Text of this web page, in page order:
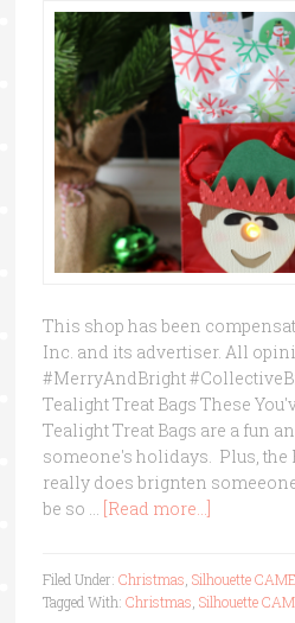
This shop has been
Inc. and its advertiser. All
#MerryAndBright
Tealight Treat Bags These
Tealight Treat Bags are a fun
someone's holidays. Plus, the
really does brignten
be so …
[Read more...]
Filed Under: Christmas Silhouette
Tagged With: Christmas Silhouette